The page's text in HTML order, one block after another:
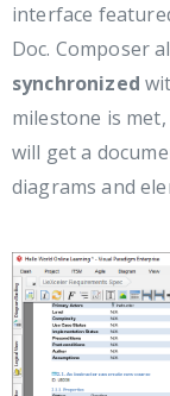
interface
Doc. Composer
synchronized
milestone is
will get a
diagrams and